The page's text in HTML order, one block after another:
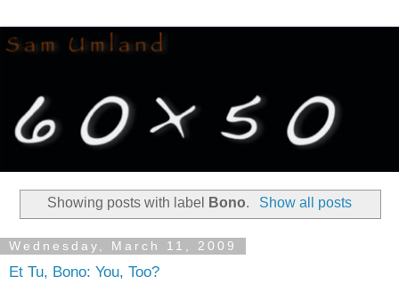
Showing posts with label Bono. Show all posts
Wednesday, March 11, 2009
Et Tu, Bono: You, Too?